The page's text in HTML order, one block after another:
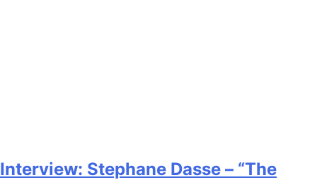
Interview: Stephane Dasse – “The